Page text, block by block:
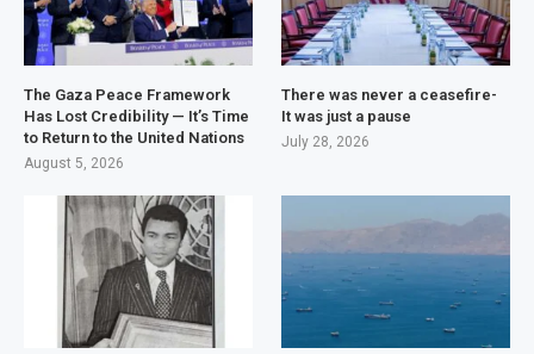
The Gaza Peace Framework
Has Lost Credibility — It’s Time
to Return to the United Nations
August 5, 2026
There was never a ceasefire-
It was just a pause
July 28, 2026